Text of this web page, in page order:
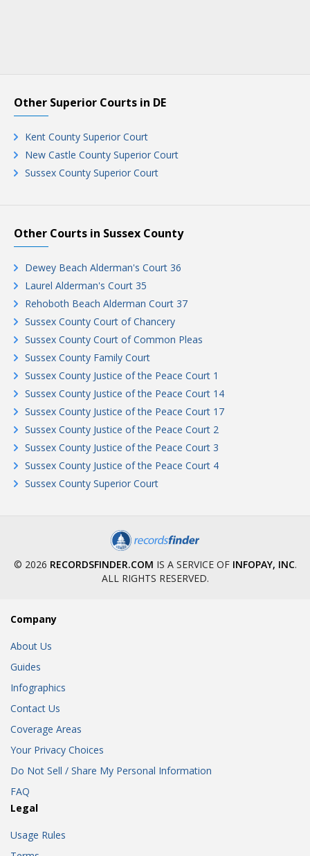
Other Superior Courts in DE
Kent County Superior Court
New Castle County Superior Court
Sussex County Superior Court
Other Courts in Sussex County
Dewey Beach Alderman's Court 36
Laurel Alderman's Court 35
Rehoboth Beach Alderman Court 37
Sussex County Court of Chancery
Sussex County Court of Common Pleas
Sussex County Family Court
Sussex County Justice of the Peace Court 1
Sussex County Justice of the Peace Court 14
Sussex County Justice of the Peace Court 17
Sussex County Justice of the Peace Court 2
Sussex County Justice of the Peace Court 3
Sussex County Justice of the Peace Court 4
Sussex County Superior Court
© 2026 RECORDSFINDER.COM IS A SERVICE OF INFOPAY, INC.
ALL RIGHTS RESERVED.
Company
About Us
Guides
Infographics
Contact Us
Coverage Areas
Your Privacy Choices
Do Not Sell / Share My Personal Information
FAQ
Legal
Usage Rules